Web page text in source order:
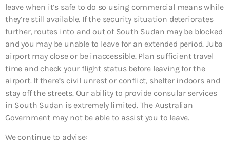
leave when it’s safe to do so using commercial means while
they’re still available. If the security situation deteriorates
further, routes into and out of South Sudan may be blocked
and you may be unable to leave for an extended period. Juba
airport may close or be inaccessible. Plan sufficient travel
time and check your flight status before leaving for the
airport. If there’s civil unrest or conflict, shelter indoors and
stay off the streets. Our ability to provide consular services
in South Sudan is extremely limited. The Australian
Government may not be able to assist you to leave.
We continue to advise: